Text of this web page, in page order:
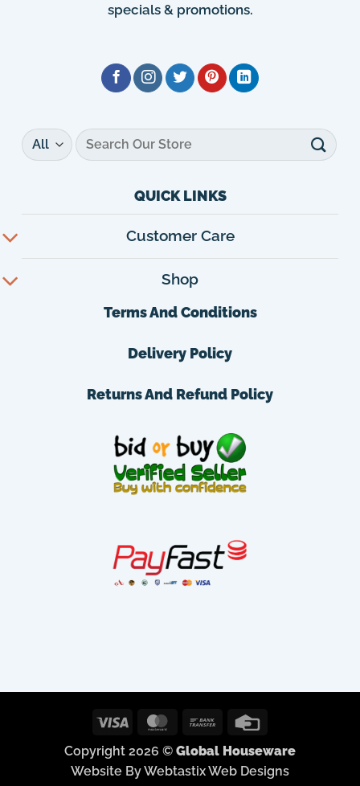
specials & promotions.
Search
for:
QUICK LINKS
Customer Care
Shop
Terms And Conditions
Delivery Policy
Returns And Refund Policy
Visa MasterCard
Bank
Copyright 2026 © Global Houseware
Website By Webtastix Web Designs